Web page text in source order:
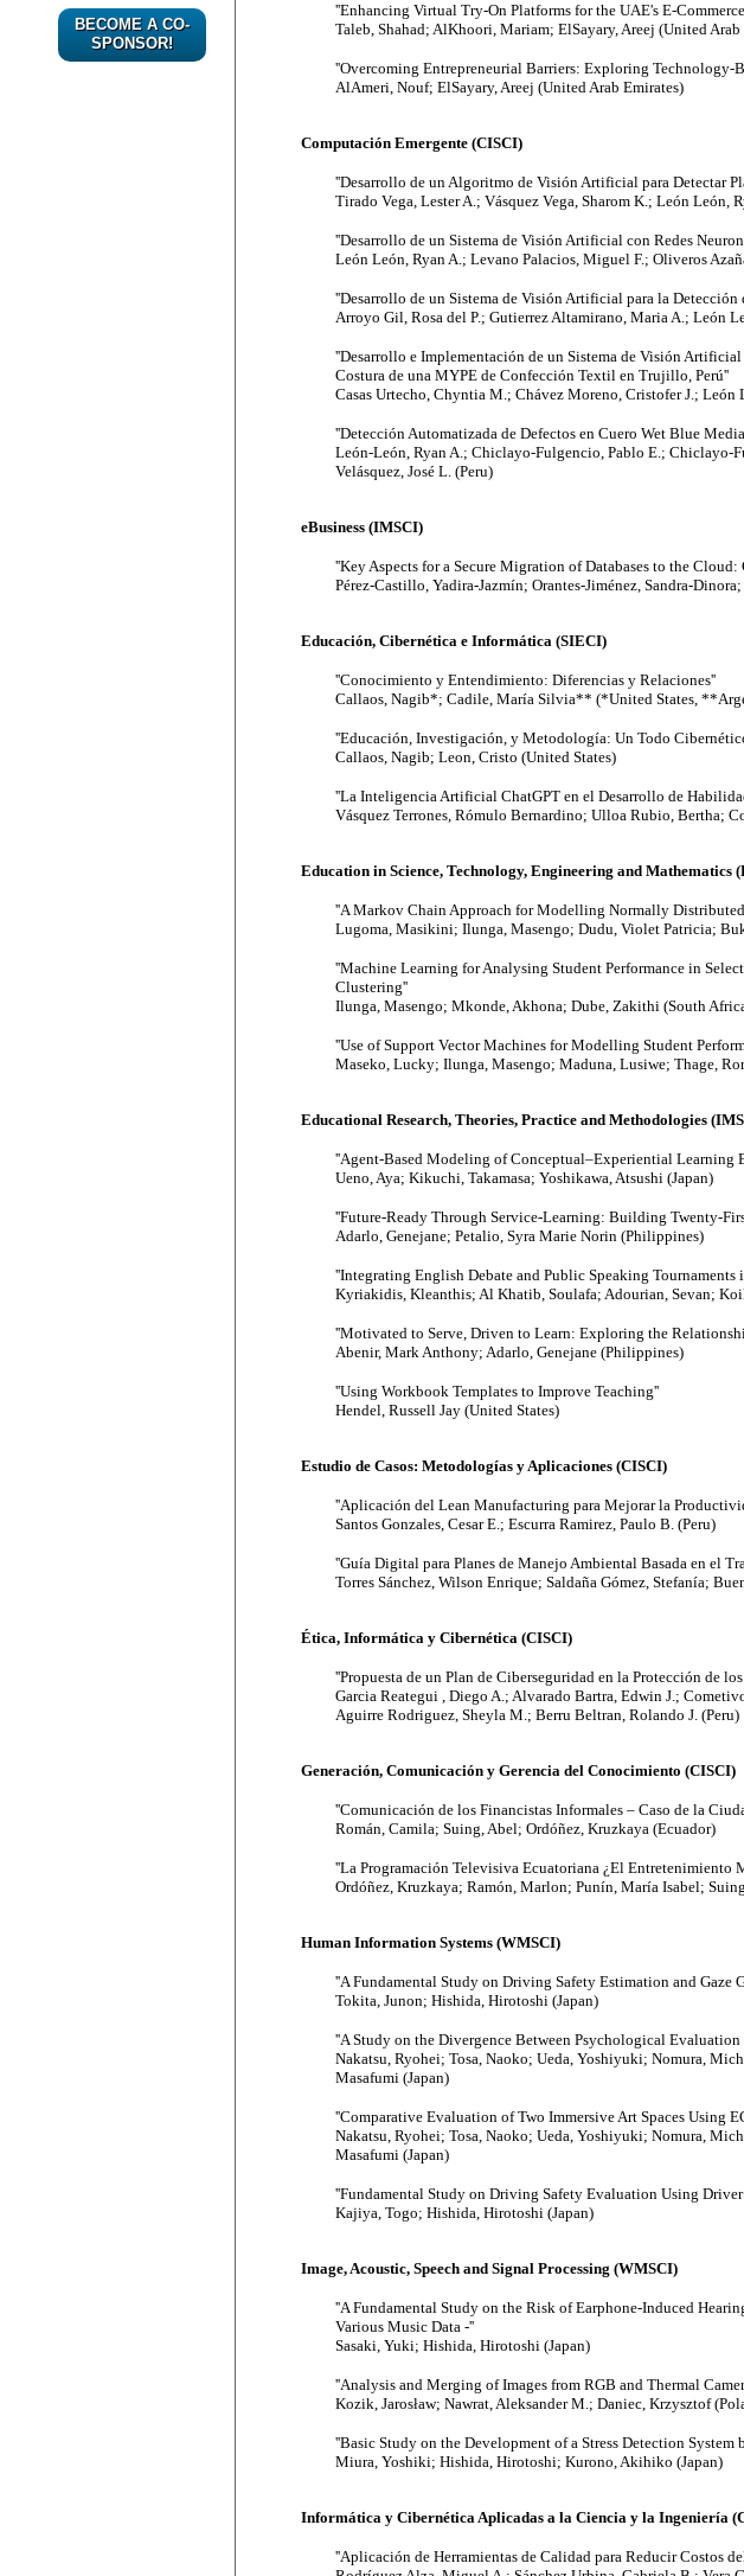
BECOME A CO-
SPONSOR!
''Enhancing Virtual Try-On Platforms for the UAE's E-
Taleb, Shahad; AlKhoori, Mariam; ElSayary, Areej (United Arab
''Overcoming Entrepreneurial Barriers: Exploring Technology-
AlAmeri, Nouf; ElSayary, Areej (United Arab Emirates)
Computación Emergente (CISCI)
''Desarrollo de un Algoritmo de Visión Artificial para Detectar
Tirado Vega, Lester A.; Vásquez Vega, Sharom K.; León León,
''Desarrollo de un Sistema de Visión Artificial con Redes
León León, Ryan A.; Levano Palacios, Miguel F.; Oliveros
''Desarrollo de un Sistema de Visión Artificial para la
Arroyo Gil, Rosa del P.; Gutierrez Altamirano, Maria A.; León
''Desarrollo e Implementación de un Sistema de Visión
Costura de una MYPE de Confección Textil en Trujillo, Perú''
Casas Urtecho, Chyntia M.; Chávez Moreno, Cristofer J.; León
''Detección Automatizada de Defectos en Cuero Wet Blue
León-León, Ryan A.; Chiclayo-Fulgencio, Pablo E.; Chiclayo-
Velásquez, José L. (Peru)
eBusiness (IMSCI)
''Key Aspects for a Secure Migration of Databases to the
Pérez-Castillo, Yadira-Jazmín; Orantes-Jiménez, Sandra-
Educación, Cibernética e Informática (SIECI)
''Conocimiento y Entendimiento: Diferencias y Relaciones''
Callaos, Nagib*; Cadile, María Silvia** (*United States,
''Educación, Investigación, y Metodología: Un Todo
Callaos, Nagib; Leon, Cristo (United States)
''La Inteligencia Artificial ChatGPT en el Desarrollo de
Vásquez Terrones, Rómulo Bernardino; Ulloa Rubio, Bertha;
Education in Science, Technology, Engineering and Mathematics
''A Markov Chain Approach for Modelling Normally
Lugoma, Masikini; Ilunga, Masengo; Dudu, Violet Patricia;
''Machine Learning for Analysing Student Performance in
Clustering''
Ilunga, Masengo; Mkonde, Akhona; Dube, Zakithi (South
''Use of Support Vector Machines for Modelling Student
Maseko, Lucky; Ilunga, Masengo; Maduna, Lusiwe; Thage,
Educational Research, Theories, Practice and Methodologies
''Agent-Based Modeling of Conceptual–Experiential Learning
Ueno, Aya; Kikuchi, Takamasa; Yoshikawa, Atsushi (Japan)
''Future-Ready Through Service-Learning: Building Twenty-
Adarlo, Genejane; Petalio, Syra Marie Norin (Philippines)
''Integrating English Debate and Public Speaking
Kyriakidis, Kleanthis; Al Khatib, Soulafa; Adourian, Sevan;
''Motivated to Serve, Driven to Learn: Exploring the
Abenir, Mark Anthony; Adarlo, Genejane (Philippines)
''Using Workbook Templates to Improve Teaching''
Hendel, Russell Jay (United States)
Estudio de Casos: Metodologías y Aplicaciones (CISCI)
''Aplicación del Lean Manufacturing para Mejorar la
Santos Gonzales, Cesar E.; Escurra Ramirez, Paulo B. (Peru)
''Guía Digital para Planes de Manejo Ambiental Basada en el
Torres Sánchez, Wilson Enrique; Saldaña Gómez, Stefanía;
Ética, Informática y Cibernética (CISCI)
''Propuesta de un Plan de Ciberseguridad en la Protección de
Garcia Reategui , Diego A.; Alvarado Bartra, Edwin J.;
Aguirre Rodriguez, Sheyla M.; Berru Beltran, Rolando J. (Peru)
Generación, Comunicación y Gerencia del Conocimiento (CISCI)
''Comunicación de los Financistas Informales – Caso de la
Román, Camila; Suing, Abel; Ordóñez, Kruzkaya (Ecuador)
''La Programación Televisiva Ecuatoriana ¿El Entretenimiento
Ordóñez, Kruzkaya; Ramón, Marlon; Punín, María Isabel;
Human Information Systems (WMSCI)
''A Fundamental Study on Driving Safety Estimation and Gaze
Tokita, Junon; Hishida, Hirotoshi (Japan)
''A Study on the Divergence Between Psychological
Nakatsu, Ryohei; Tosa, Naoko; Ueda, Yoshiyuki; Nomura,
Masafumi (Japan)
''Comparative Evaluation of Two Immersive Art Spaces Using
Nakatsu, Ryohei; Tosa, Naoko; Ueda, Yoshiyuki; Nomura,
Masafumi (Japan)
''Fundamental Study on Driving Safety Evaluation Using
Kajiya, Togo; Hishida, Hirotoshi (Japan)
Image, Acoustic, Speech and Signal Processing (WMSCI)
''A Fundamental Study on the Risk of Earphone-Induced
Various Music Data -''
Sasaki, Yuki; Hishida, Hirotoshi (Japan)
''Analysis and Merging of Images from RGB and Thermal
Kozik, Jarosław; Nawrat, Aleksander M.; Daniec, Krzysztof
''Basic Study on the Development of a Stress Detection
Miura, Yoshiki; Hishida, Hirotoshi; Kurono, Akihiko (Japan)
Informática y Cibernética Aplicadas a la Ciencia y la Ingeniería
''Aplicación de Herramientas de Calidad para Reducir Costos